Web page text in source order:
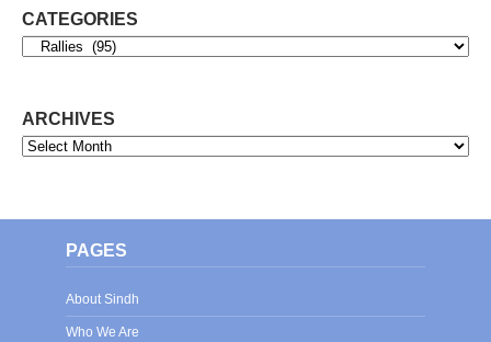
CATEGORIES
Categories
ARCHIVES
Archives
PAGES
About Sindh
Who We Are